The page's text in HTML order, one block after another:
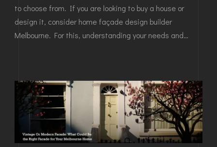
to choose from. If you are looking to buy a house or
design it, consider home façade design builder
Melbourne. For this, understanding your needs and…